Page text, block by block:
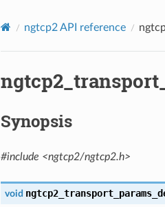
ngtcp2 API reference
Synopsis
#include <ngtcp2/ngtcp2.h>
void